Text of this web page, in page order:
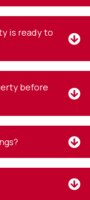
is ready to
before